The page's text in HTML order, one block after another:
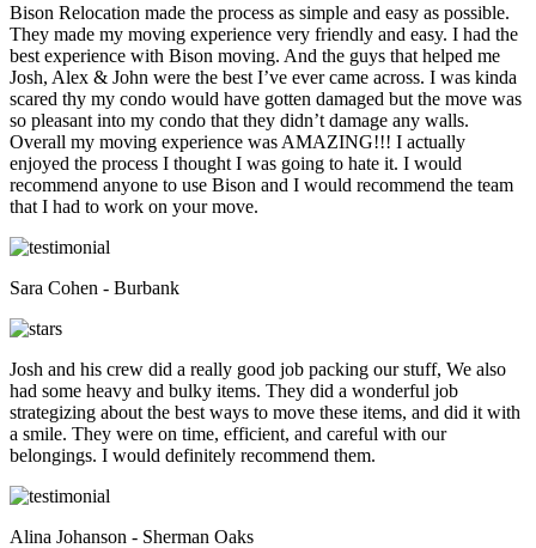
Bison Relocation made the process as simple and easy as possible.
They made my moving experience very friendly and easy. I had the
best experience with Bison moving. And the guys that helped me
Josh, Alex & John were the best I’ve ever came across. I was kinda
scared thy my condo would have gotten damaged but the move was
so pleasant into my condo that they didn’t damage any walls.
Overall my moving experience was AMAZING!!! I actually
enjoyed the process I thought I was going to hate it. I would
recommend anyone to use Bison and I would recommend the team
that I had to work on your move.
Sara Cohen - Burbank
Josh and his crew did a really good job packing our stuff, We also
had some heavy and bulky items. They did a wonderful job
strategizing about the best ways to move these items, and did it with
a smile. They were on time, efficient, and careful with our
belongings. I would definitely recommend them.
Alina Johanson - Sherman Oaks